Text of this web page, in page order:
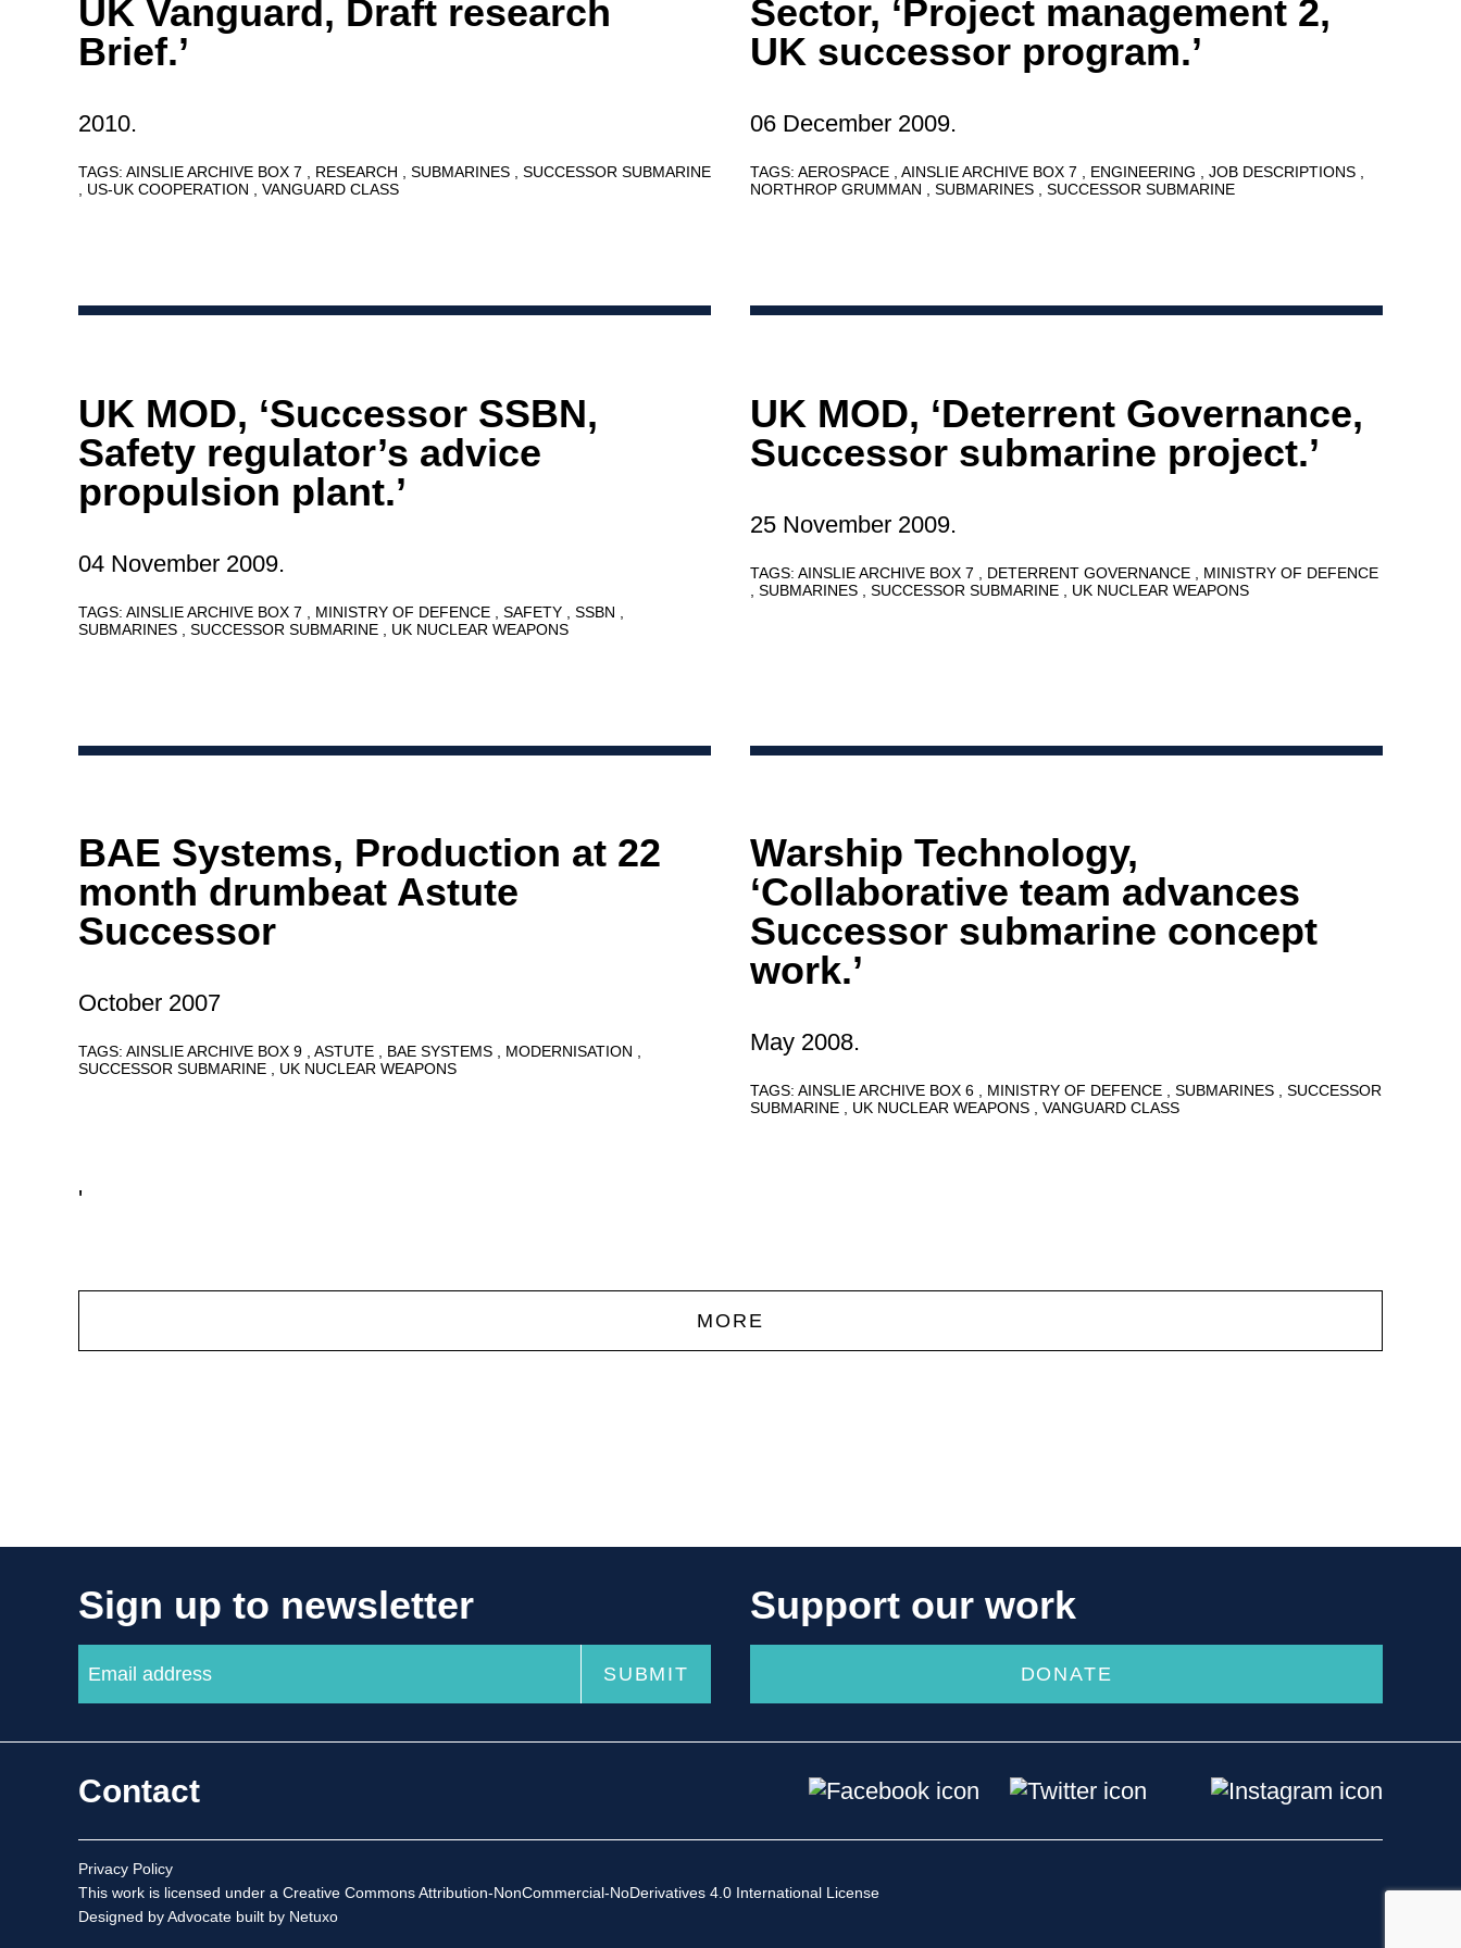
UK Vanguard, Draft research
Brief.’
2010.
TAGS: AINSLIE ARCHIVE BOX 7 RESEARCH SUBMARINES
SUCCESSOR SUBMARINE
US-UK COOPERATION
VANGUARD CLASS
Sector, ‘Project management 2,
UK successor program.’
06 December 2009.
TAGS: AEROSPACE AINSLIE ARCHIVE BOX 7 ENGINEERING
JOB DESCRIPTIONS
NORTHROP GRUMMAN
SUBMARINES SUCCESSOR SUBMARINE
UK MOD, ‘Successor SSBN,
Safety regulator’s advice
propulsion plant.’
04 November 2009.
TAGS: AINSLIE ARCHIVE BOX 7 MINISTRY OF DEFENCE SAFETY
SSBN
SUBMARINES
SUCCESSOR SUBMARINE UK NUCLEAR WEAPONS
UK MOD, ‘Deterrent Governance,
Successor submarine project.’
25 November 2009.
TAGS: AINSLIE ARCHIVE BOX 7 DETERRENT GOVERNANCE
MINISTRY OF DEFENCE
SUBMARINES
SUCCESSOR SUBMARINE UK NUCLEAR WEAPONS
BAE Systems, Production at 22
month drumbeat Astute
Successor
October 2007
TAGS: AINSLIE ARCHIVE BOX 9 ASTUTE BAE SYSTEMS
MODERNISATION
SUCCESSOR SUBMARINE
UK NUCLEAR WEAPONS
Warship Technology,
‘Collaborative team advances
Successor submarine concept
work.’
May 2008.
TAGS: AINSLIE ARCHIVE BOX 6 MINISTRY OF DEFENCE SUBMARINES
SUCCESSOR
SUBMARINE
UK NUCLEAR WEAPONS VANGUARD CLASS
'
MORE
Sign up to newsletter Support our work
DONATE
Contact
Privacy Policy
This work is licensed under a Creative Commons Attribution-NonCommercial-NoDerivatives 4.0 International License
Designed by Advocate built by Netuxo